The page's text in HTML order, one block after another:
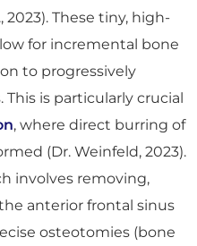
These tiny, high-
for incremental bone
to progressively
is particularly crucial
, where direct burring of
(Dr. Weinfeld, 2023).
involves removing,
anterior frontal sinus
osteotomies (bone